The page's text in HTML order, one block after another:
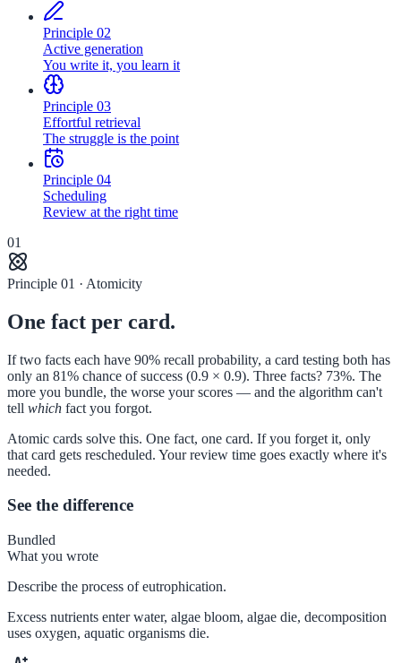
Principle 02
Active generation
You write it, you learn it
Principle 03
Effortful retrieval
The struggle is the point
Principle 04
Scheduling
Review at the right time
01
Principle 01 · Atomicity
One fact per card.
If two facts each have 90% recall probability, a card testing both has
only an 81% chance of success (0.9 × 0.9). Three facts? 73%. The
more you bundle, the worse your scores — and the algorithm can't
tell which fact you forgot.
Atomic cards solve this. One fact, one card. If you forget it, only
that card gets rescheduled. Your review time goes exactly where it's
needed.
See the difference
Bundled
What you wrote
Describe the process of eutrophication.
Excess nutrients enter water, algae bloom, algae die, decomposition
uses oxygen, aquatic organisms die.